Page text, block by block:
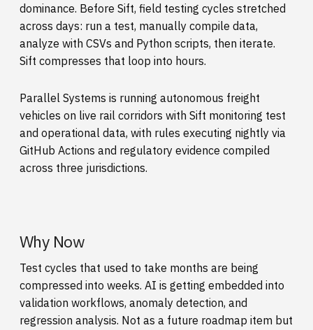
dominance. Before Sift, field testing cycles stretched
across days: run a test, manually compile data,
analyze with CSVs and Python scripts, then iterate.
Sift compresses that loop into hours.
Parallel Systems is running autonomous freight
vehicles on live rail corridors with Sift monitoring test
and operational data, with rules executing nightly via
GitHub Actions and regulatory evidence compiled
across three jurisdictions.
Why Now
Test cycles that used to take months are being
compressed into weeks. AI is getting embedded into
validation workflows, anomaly detection, and
regression analysis. Not as a future roadmap item but